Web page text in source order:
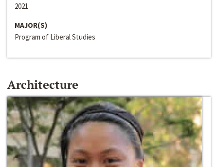
2021
MAJOR(S)
Program of Liberal Studies
Architecture